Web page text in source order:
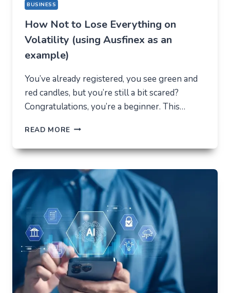
BUSINESS
How Not to Lose Everything on
Volatility (using Ausfinex as an
example)
You’ve already registered, you see green and
red candles, but you’re still a bit scared?
Congratulations, you’re a beginner. This…
READ MORE HOW
TO
EVERYTHING
ON
VOLATILITY
(USING
AUSFINEX
AS
AN
EXAMPLE)